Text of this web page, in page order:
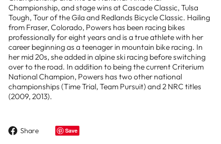
Championship, and stage wins at Cascade Classic, Tulsa
Tough, Tour of the Gila and Redlands Bicycle Classic. Hailing
from Fraser, Colorado, Powers has been racing bikes
professionally for eight years and is a true athlete with her
career beginning as a teenager in mountain bike racing. In
her mid 20s, she added in alpine ski racing before switching
over to the road. In addition to being the current Criterium
National Champion, Powers has two other national
championships (Time Trial, Team Pursuit) and 2 NRC titles
(2009, 2013).
Share ShareSave